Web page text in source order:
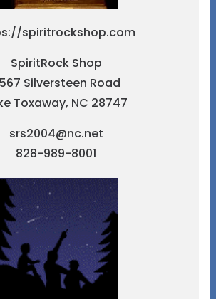
spiritrockshop.com
SpiritRock Shop
Silversteen Road
Toxaway, NC 28747
srs2004@nc.net
828-989-8001